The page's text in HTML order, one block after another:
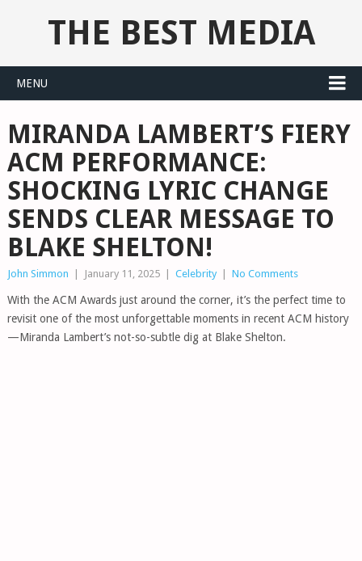
THE BEST MEDIA
MENU
MIRANDA LAMBERT’S FIERY
ACM PERFORMANCE:
SHOCKING LYRIC CHANGE
SENDS CLEAR MESSAGE TO
BLAKE SHELTON!
John Simmon January 11, 2025 Celebrity No Comments
With the ACM Awards just around the corner, it’s the perfect time to
revisit one of the most unforgettable moments in recent ACM history
—Miranda Lambert’s not-so-subtle dig at Blake Shelton.